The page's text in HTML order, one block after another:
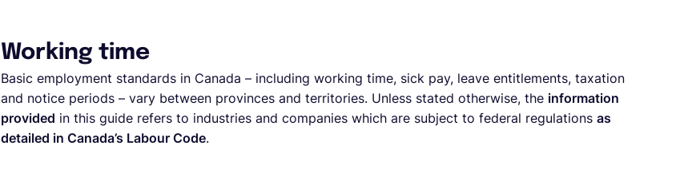
Working time
Basic employment standards in Canada – including working time, sick pay, leave entitlements, taxation
and notice periods – vary between provinces and territories. Unless stated otherwise, the information
provided in this guide refers to industries and companies which are subject to federal regulations as
detailed in Canada’s Labour Code.